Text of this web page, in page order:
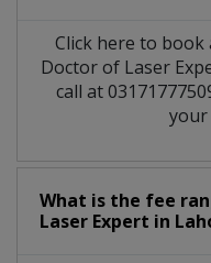
Click here to
Doctor of Laser
call at
What is the fee
Laser Expert in